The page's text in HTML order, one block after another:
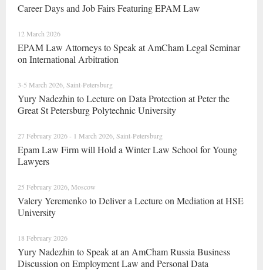
Career Days and Job Fairs Featuring EPAM Law
12 March 2026
EPAM Law Attorneys to Speak at AmCham Legal Seminar
on International Arbitration
3-5 March 2026, Saint-Petersburg
Yury Nadezhin to Lecture on Data Protection at Peter the
Great St Petersburg Polytechnic University
27 February 2026 - 1 March 2026, Saint-Petersburg
Epam Law Firm will Hold a Winter Law School for Young
Lawyers
25 February 2026, Moscow
Valery Yeremenko to Deliver a Lecture on Mediation at HSE
University
18 February 2026
Yury Nadezhin to Speak at an AmCham Russia Business
Discussion on Employment Law and Personal Data